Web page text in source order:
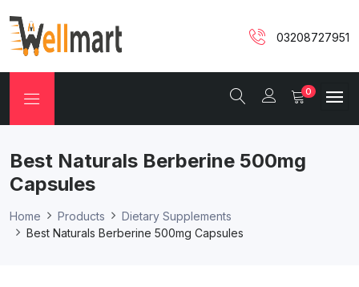
03208727951
0
Best Naturals Berberine 500mg
Capsules
Home Products
Dietary Supplements
Best Naturals Berberine 500mg Capsules